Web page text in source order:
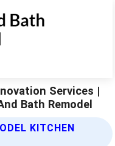
Services |
Bath Remodel
KITCHEN